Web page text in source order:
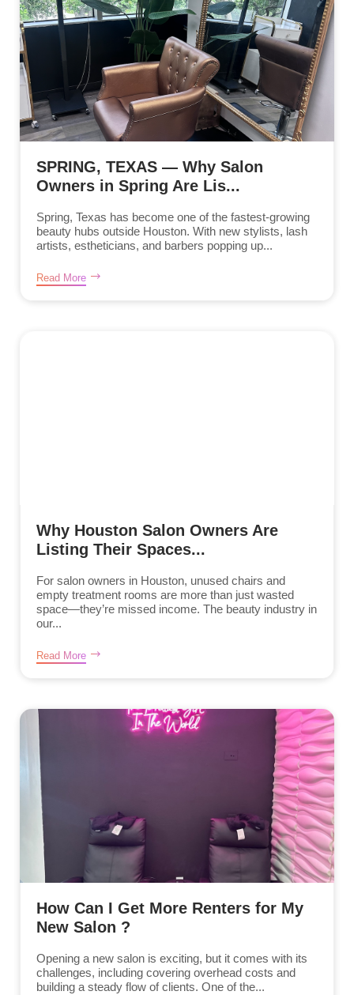
SPRING, TEXAS — Why Salon
Owners in Spring Are Lis...
Spring, Texas has become one of the fastest-growing
beauty hubs outside Houston. With new stylists, lash
artists, estheticians, and barbers popping up...
Read More
Why Houston Salon Owners Are
Listing Their Spaces...
For salon owners in Houston, unused chairs and
empty treatment rooms are more than just wasted
space—they’re missed income. The beauty industry in
our...
Read More
How Can I Get More Renters for My
New Salon ?
Opening a new salon is exciting, but it comes with its
challenges, including covering overhead costs and
building a steady flow of clients. One of the...